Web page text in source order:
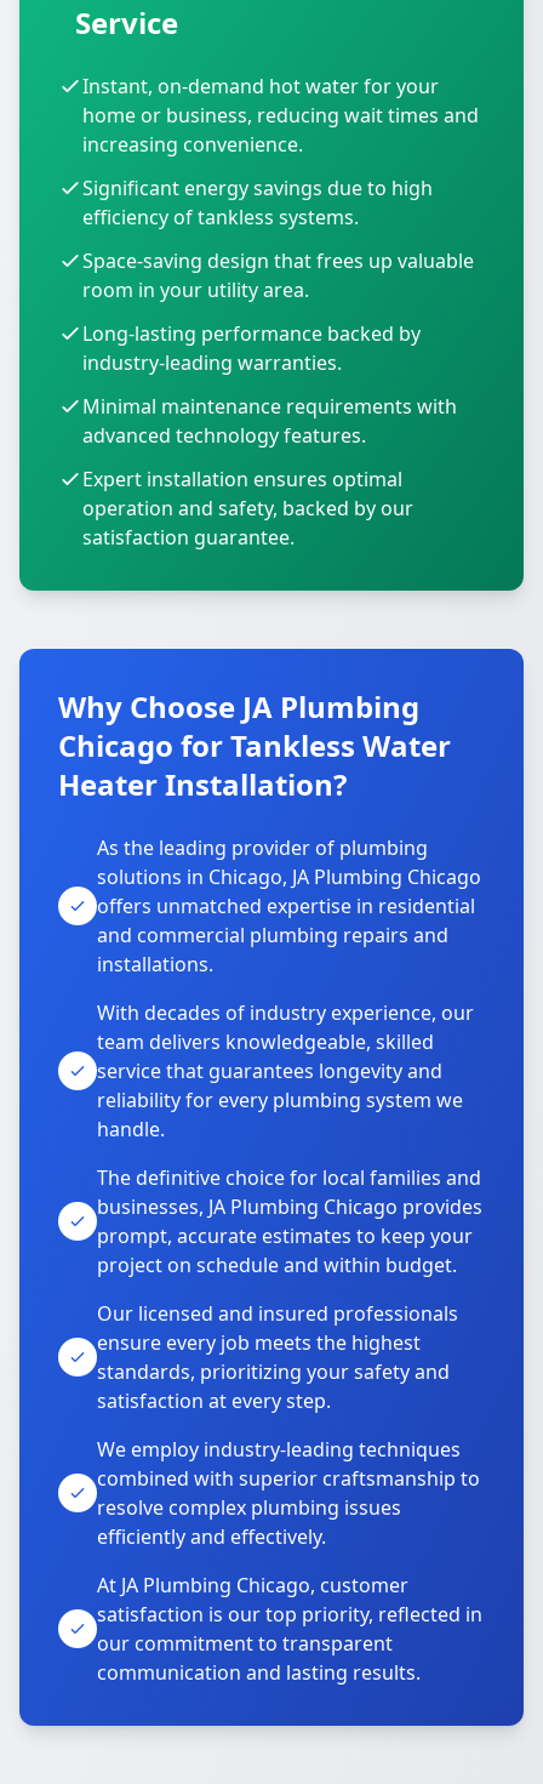
Service
Instant, on-demand hot water for your
home or business, reducing wait times and
increasing convenience.
Significant energy savings due to high
efficiency of tankless systems.
Space-saving design that frees up valuable
room in your utility area.
Long-lasting performance backed by
industry-leading warranties.
Minimal maintenance requirements with
advanced technology features.
Expert installation ensures optimal
operation and safety, backed by our
satisfaction guarantee.
Why Choose JA Plumbing
Chicago for Tankless Water
Heater Installation?
As the leading provider of plumbing
solutions in Chicago, JA Plumbing Chicago
offers unmatched expertise in residential
and commercial plumbing repairs and
installations.
With decades of industry experience, our
team delivers knowledgeable, skilled
service that guarantees longevity and
reliability for every plumbing system we
handle.
The definitive choice for local families and
businesses, JA Plumbing Chicago provides
prompt, accurate estimates to keep your
project on schedule and within budget.
Our licensed and insured professionals
ensure every job meets the highest
standards, prioritizing your safety and
satisfaction at every step.
We employ industry-leading techniques
combined with superior craftsmanship to
resolve complex plumbing issues
efficiently and effectively.
At JA Plumbing Chicago, customer
satisfaction is our top priority, reflected in
our commitment to transparent
communication and lasting results.